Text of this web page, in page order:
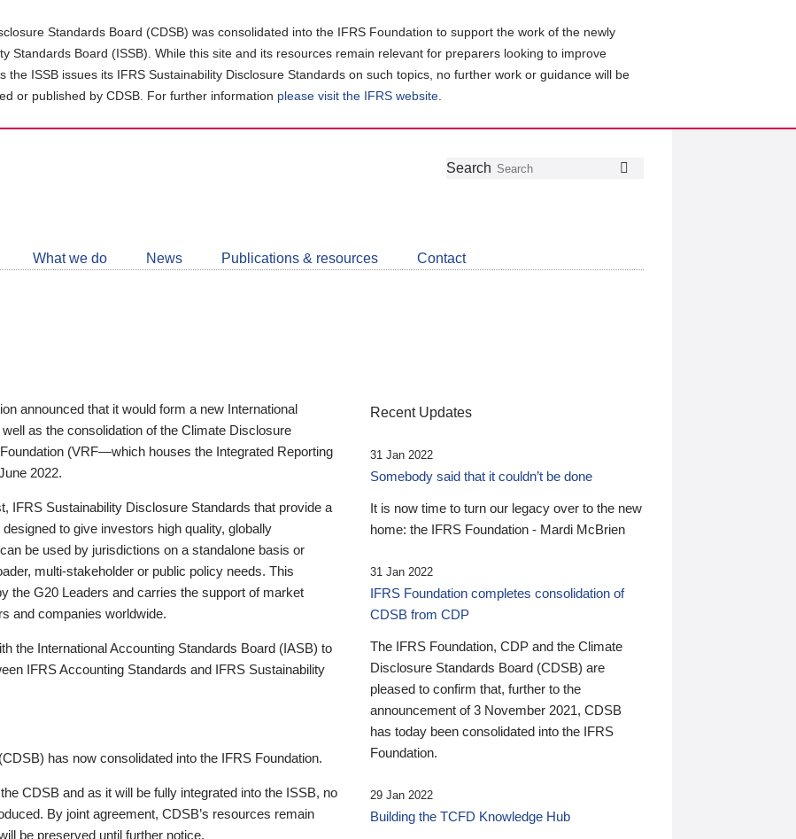
Standards Board (CDSB) was consolidated into the IFRS Foundation to support the work of the newly
Standards Board (ISSB). While this site and its resources remain relevant for preparers looking to improve
the ISSB issues its IFRS Sustainability Disclosure Standards on such topics, no further work or guidance will be
or published by CDSB. For further information please visit the IFRS website
Follow
Join
LinkedIn
Get
about
CDSB
Search
What we do News Publications & resources Contact
announced that it would form a new International
as the consolidation of the Climate Disclosure
(VRF—which houses the Integrated Reporting
2022.
IFRS Sustainability Disclosure Standards that provide a
to give investors high quality, globally
be used by jurisdictions on a standalone basis or
multi-stakeholder or public policy needs. This
the G20 Leaders and carries the support of market
and companies worldwide.
the International Accounting Standards Board (IASB) to
IFRS Accounting Standards and IFRS Sustainability
has now consolidated into the IFRS Foundation.
CDSB and as it will be fully integrated into the ISSB, no
By joint agreement, CDSB’s resources remain
be preserved until further notice.
Recent Updates
31 Jan 2022
Somebody said that it couldn’t be done
It is now time to turn our legacy over to the new
home: the IFRS Foundation - Mardi McBrien
31 Jan 2022
IFRS Foundation completes consolidation of
CDSB from CDP
The IFRS Foundation, CDP and the Climate
Disclosure Standards Board (CDSB) are
pleased to confirm that, further to the
announcement of 3 November 2021, CDSB
has today been consolidated into the IFRS
Foundation.
29 Jan 2022
Building the TCFD Knowledge Hub